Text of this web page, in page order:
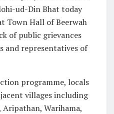
ud-Din Bhat today
Town Hall of Beerwah
of public grievances
and representatives of
programme, locals
villages including
Aripathan, Warihama,